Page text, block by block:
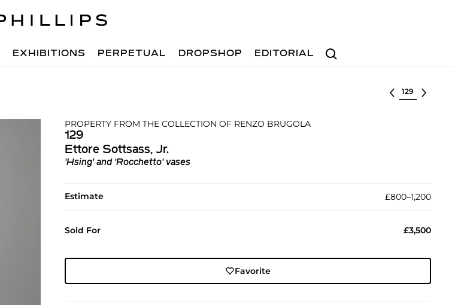
Search
EXHIBITIONS PERPETUAL DROPSHOP EDITORIAL
Select lot
PROPERTY FROM THE COLLECTION OF RENZO BRUGOLA
129
Ettore Sottsass, Jr.
'Hsing' and 'Rocchetto' vases
Estimate £800–1,200
Sold For £3,500
Favorite